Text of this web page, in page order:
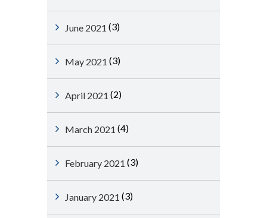
June 2021 (3)
May 2021 (3)
April 2021 (2)
March 2021 (4)
February 2021 (3)
January 2021 (3)